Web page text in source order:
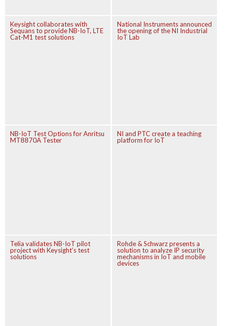
Keysight collaborates with
Sequans to provide NB-IoT, LTE
Cat-M1 test solutions
National Instruments announced
the opening of the NI Industrial
IoT Lab
NB-IoT Test Options for Anritsu
MT8870A Tester
NI and PTC create a teaching
platform for IoT
Telia validates NB-IoT pilot
project with Keysight’s test
solutions
Rohde & Schwarz presents a
solution to analyze IP security
mechanisms in IoT and mobile
devices